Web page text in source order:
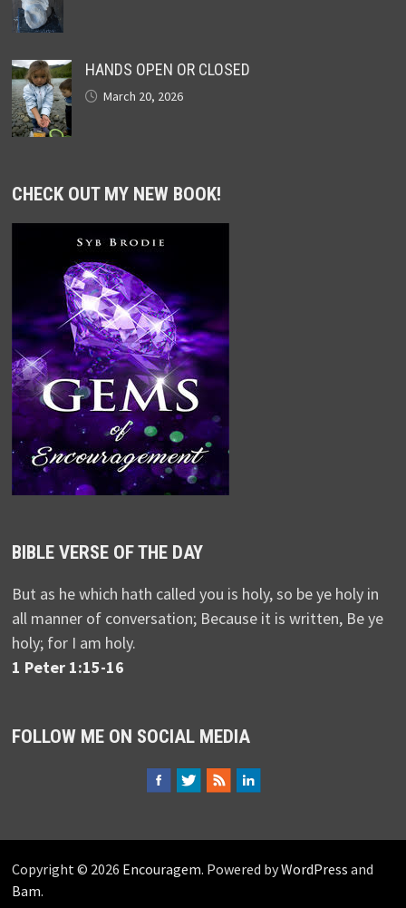
HANDS OPEN OR CLOSED
March 20, 2026
CHECK OUT MY NEW BOOK!
BIBLE VERSE OF THE DAY
But as he which hath called you is holy, so be ye holy in
all manner of conversation; Because it is written, Be ye
holy; for I am holy.
1 Peter 1:15-16
FOLLOW ME ON SOCIAL MEDIA
Copyright © 2026 Encouragem. Powered byWordPress and
Bam.